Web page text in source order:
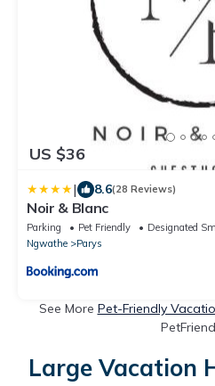
US $36
| 8.6(28 Reviews)
Noir & Blanc
Parking Pet Friendly
Designated
Ngwathe
Parys
See More Pet-Friendly
Large Vacation